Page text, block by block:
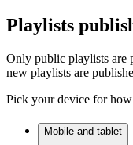
Playlists
Only public playlists are
new playlists are
Pick your device for
Mobile and tablet